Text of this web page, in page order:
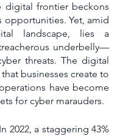
digital frontier beckons
opportunities. Yet, amid
landscape, lies a
underbelly—
threats. The digital
businesses create to
have become
for cyber marauders.
2022, a staggering 43%